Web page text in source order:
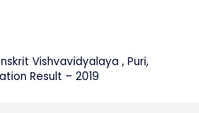
Vishvavidyalaya , Puri,
Result – 2019